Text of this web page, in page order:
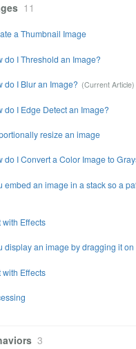
11
a Thumbnail Image
do I Threshold an Image?
do I Blur an Image?
do I Edge Detect an Image?
resize an image
do I Convert a Color Image to
embed an image in a stack so a
Effects
display an image by dragging it on
Effects
3